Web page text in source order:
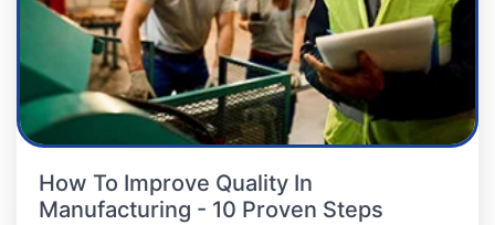
How To Improve Quality In
Manufacturing - 10 Proven Steps